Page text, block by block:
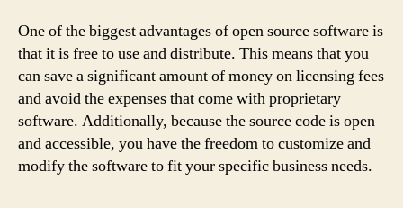
One of the biggest advantages of open source software is
that it is free to use and distribute. This means that you
can save a significant amount of money on licensing fees
and avoid the expenses that come with proprietary
software. Additionally, because the source code is open
and accessible, you have the freedom to customize and
modify the software to fit your specific business needs.